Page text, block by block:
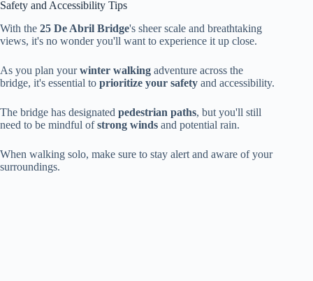
Safety and Accessibility Tips
With the 25 De Abril Bridge's sheer scale and breathtaking
views, it's no wonder you'll want to experience it up close.
As you plan yourwinter walking adventure across the
bridge, it's essential to prioritize your safety and accessibility.
The bridge has designated pedestrian paths, but you'll still
need to be mindful ofstrong winds and potential rain.
When walking solo, make sure to stay alert and aware of your
surroundings.